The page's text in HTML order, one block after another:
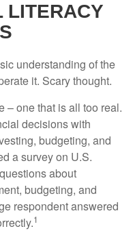
LITERACY
understanding of the
it. Scary thought.
– one that is all too real.
decisions with
budgeting, and
a survey on U.S.
about
budgeting, and
respondent answered
1